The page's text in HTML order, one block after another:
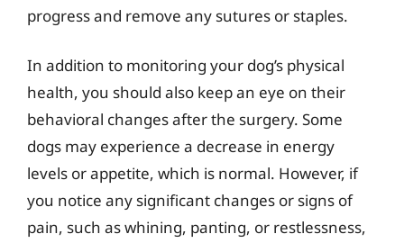
progress and remove any sutures or staples.
In addition to monitoring your dog’s physical
health, you should also keep an eye on their
behavioral changes after the surgery. Some
dogs may experience a decrease in energy
levels or appetite, which is normal. However, if
you notice any significant changes or signs of
pain, such as whining, panting, or restlessness,